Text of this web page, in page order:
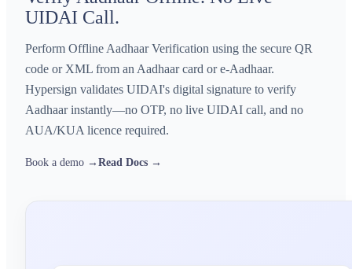
UIDAI Call.
Perform Offline Aadhaar Verification using the secure QR
code or XML from an Aadhaar card or e-Aadhaar.
Hypersign validates UIDAI's digital signature to verify
Aadhaar instantly—no OTP, no live UIDAI call, and no
AUA/KUA licence required.
Book a demo → Read Docs →